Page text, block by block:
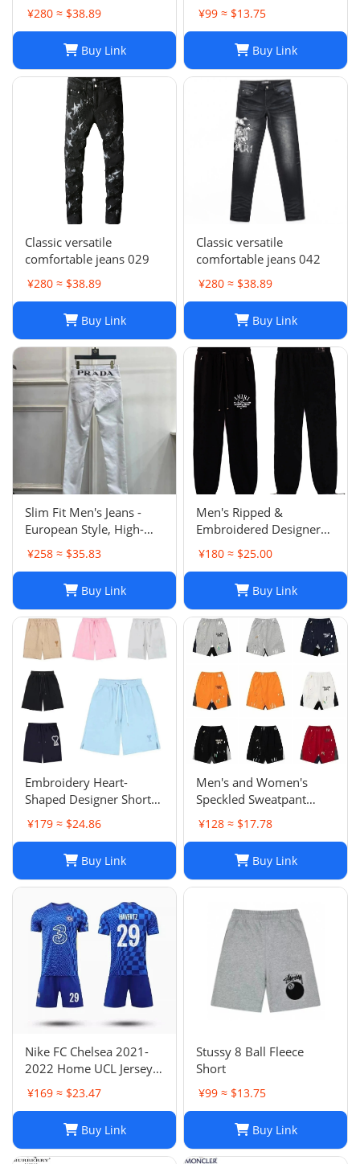
Stacked, Vintage Wash
025
¥280 ≈ $38.89
Buy Link
Wash Slim Fit
¥99 ≈ $13.75
Buy Link
Classic versatile
comfortable jeans 029
¥280 ≈ $38.89
Buy Link
Classic versatile
comfortable jeans 042
¥280 ≈ $38.89
Buy Link
Slim Fit Men's Jeans -
European Style, High-
Quality Stretch Denim,
Casual Pants
¥258 ≈ $35.83
Buy Link
Men's Ripped &
Embroidered Designer
Jeans - Slim Fit Jogger
Style Trousers
¥180 ≈ $25.00
Buy Link
Embroidery Heart-
Shaped Designer Shorts
for Men and Women
Jogger Fashion Hip Hop
¥179 ≈ $24.86
Buy Link
Men's and Women's
Speckled Sweatpant
Shorts: Casual, Loose-Fit
Comfort in Multiple
¥128 ≈ $17.78
Buy Link
Nike FC Chelsea 2021-
2022 Home UCL Jersey -
Havertz 29 I Home
¥169 ≈ $23.47
Buy Link
Stussy 8 Ball Fleece
Short
¥99 ≈ $13.75
Buy Link